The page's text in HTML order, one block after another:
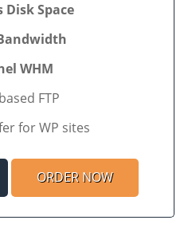
Disk Space
WHM
FTP
for WP sites
ORDER NOW